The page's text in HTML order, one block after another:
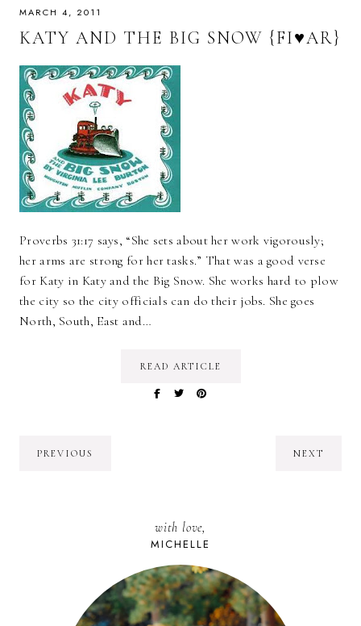
MARCH 4, 2011
KATY AND THE BIG SNOW {FI♥AR}
Proverbs 31:17 says, “She sets about her work vigorously;
her arms are strong for her tasks.” That was a good verse
for Katy in Katy and the Big Snow. She works hard to plow
the city so the city officials can do their jobs. She goes
North, South, East and…
READ ARTICLE
PREVIOUS NEXT
with love,
MICHELLE